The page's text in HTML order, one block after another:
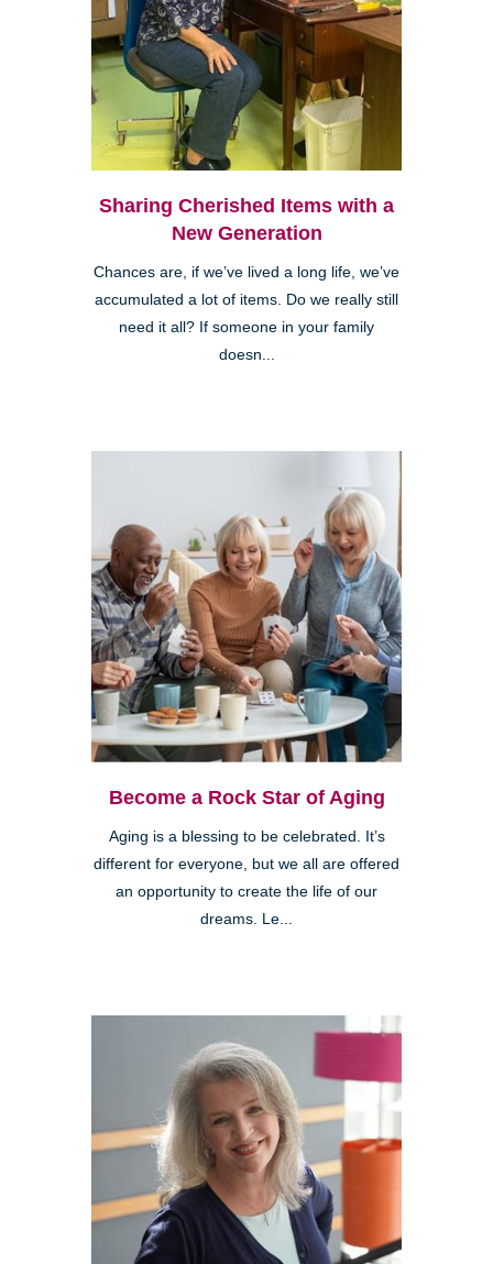
Sharing Cherished Items with a
New Generation
Chances are, if we’ve lived a long life, we’ve
accumulated a lot of items. Do we really still
need it all? If someone in your family
doesn...
Become a Rock Star of Aging
Aging is a blessing to be celebrated. It’s
different for everyone, but we all are offered
an opportunity to create the life of our
dreams. Le...